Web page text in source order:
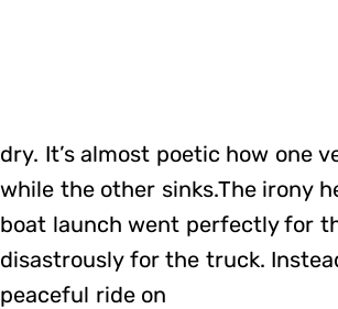
dry. It’s almost poetic how one
while the other sinks.The irony
boat launch went perfectly for
disastrously for the truck.
peaceful ride on